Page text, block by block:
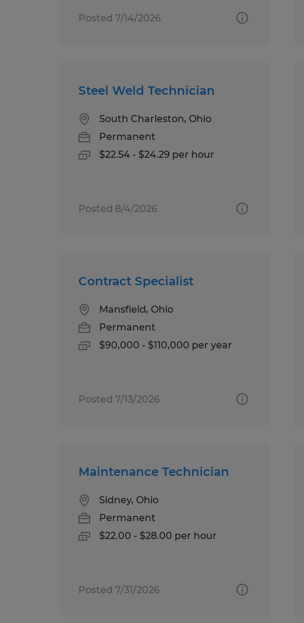
Posted 7/14/2026
Steel Weld Technician
South Charleston, Ohio
Permanent
$22.54 - $24.29 per hour
Posted 8/4/2026
Contract Specialist
Mansfield, Ohio
Permanent
$90,000 - $110,000 per year
Posted 7/13/2026
Maintenance Technician
Sidney, Ohio
Permanent
$22.00 - $28.00 per hour
Posted 7/31/2026